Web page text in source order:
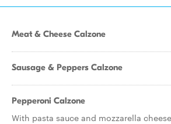
Meat & Cheese Calzone
Sausage & Peppers Calzone
Pepperoni Calzone
With pasta sauce and mozzarella